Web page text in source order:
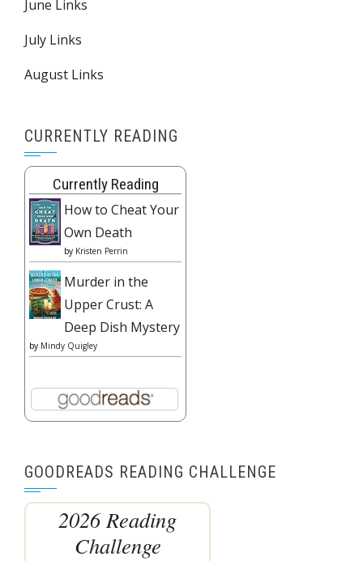
June Links
July Links
August Links
CURRENTLY READING
Currently Reading
How to Cheat Your
Own Death
by Kristen Perrin
Murder in the
Upper Crust: A
Deep Dish Mystery
by Mindy Quigley
GOODREADS READING CHALLENGE
2026 Reading
Challenge